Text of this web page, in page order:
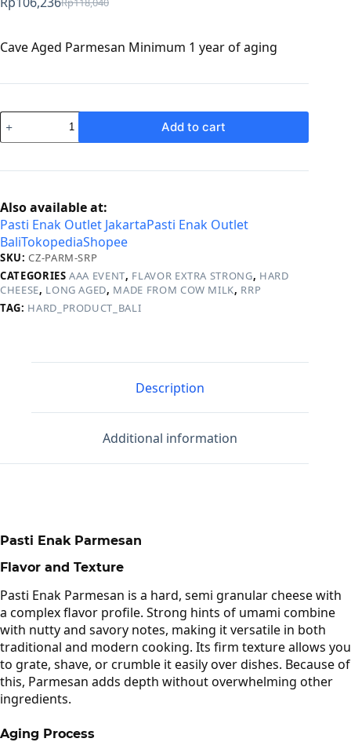
Original
was:
Current
is:
Cave Aged Parmesan Minimum 1 year of aging
Parmesan
quantity
Add to cart
Also available at:
Pasti Enak Outlet JakartaPasti Enak Outlet
BaliTokopediaShopee
SKU:CZ-PARM-SRP
CATEGORIESAAA EVENT, FLAVOR EXTRA STRONG, HARD
CHEESE, LONG AGED, MADE FROM COW MILK, RRP
TAG: HARD_PRODUCT_BALI
Description
Additional information
Pasti Enak Parmesan
Flavor and Texture
Pasti Enak Parmesan is a hard, semi granular cheese with
a complex flavor profile. Strong hints of umami combine
with nutty and savory notes, making it versatile in both
traditional and modern cooking. Its firm texture allows you
to grate, shave, or crumble it easily over dishes. Because of
this, Parmesan adds depth without overwhelming other
ingredients.
Aging Process